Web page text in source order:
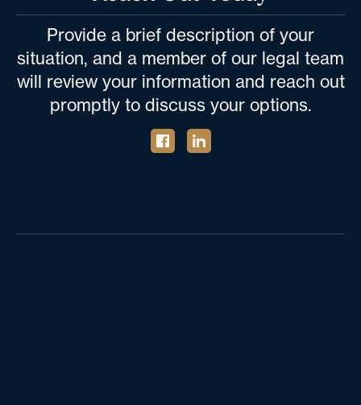
Provide a brief description of your
situation, and a member of our legal team
will review your information and reach out
promptly to discuss your options.